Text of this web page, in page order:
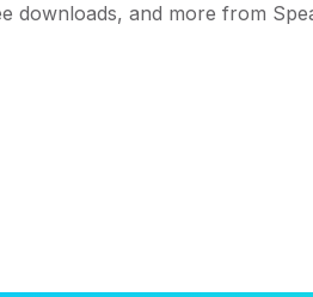
downloads, and more from